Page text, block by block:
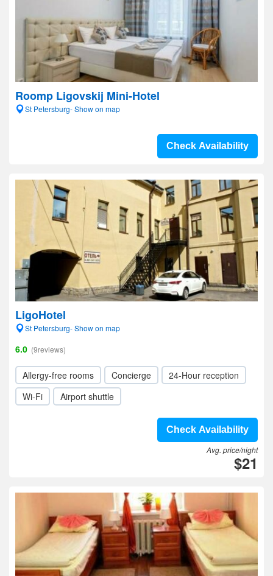
Roomp Ligovskij Mini-Hotel
St Petersburg- Show on map
Check Availability
LigoHotel
St Petersburg- Show on map
6.0 (9reviews)
Allergy-free rooms Concierge
24-Hour reception
Wi-Fi
Airport shuttle
Check Availability
Avg. price/night
$21